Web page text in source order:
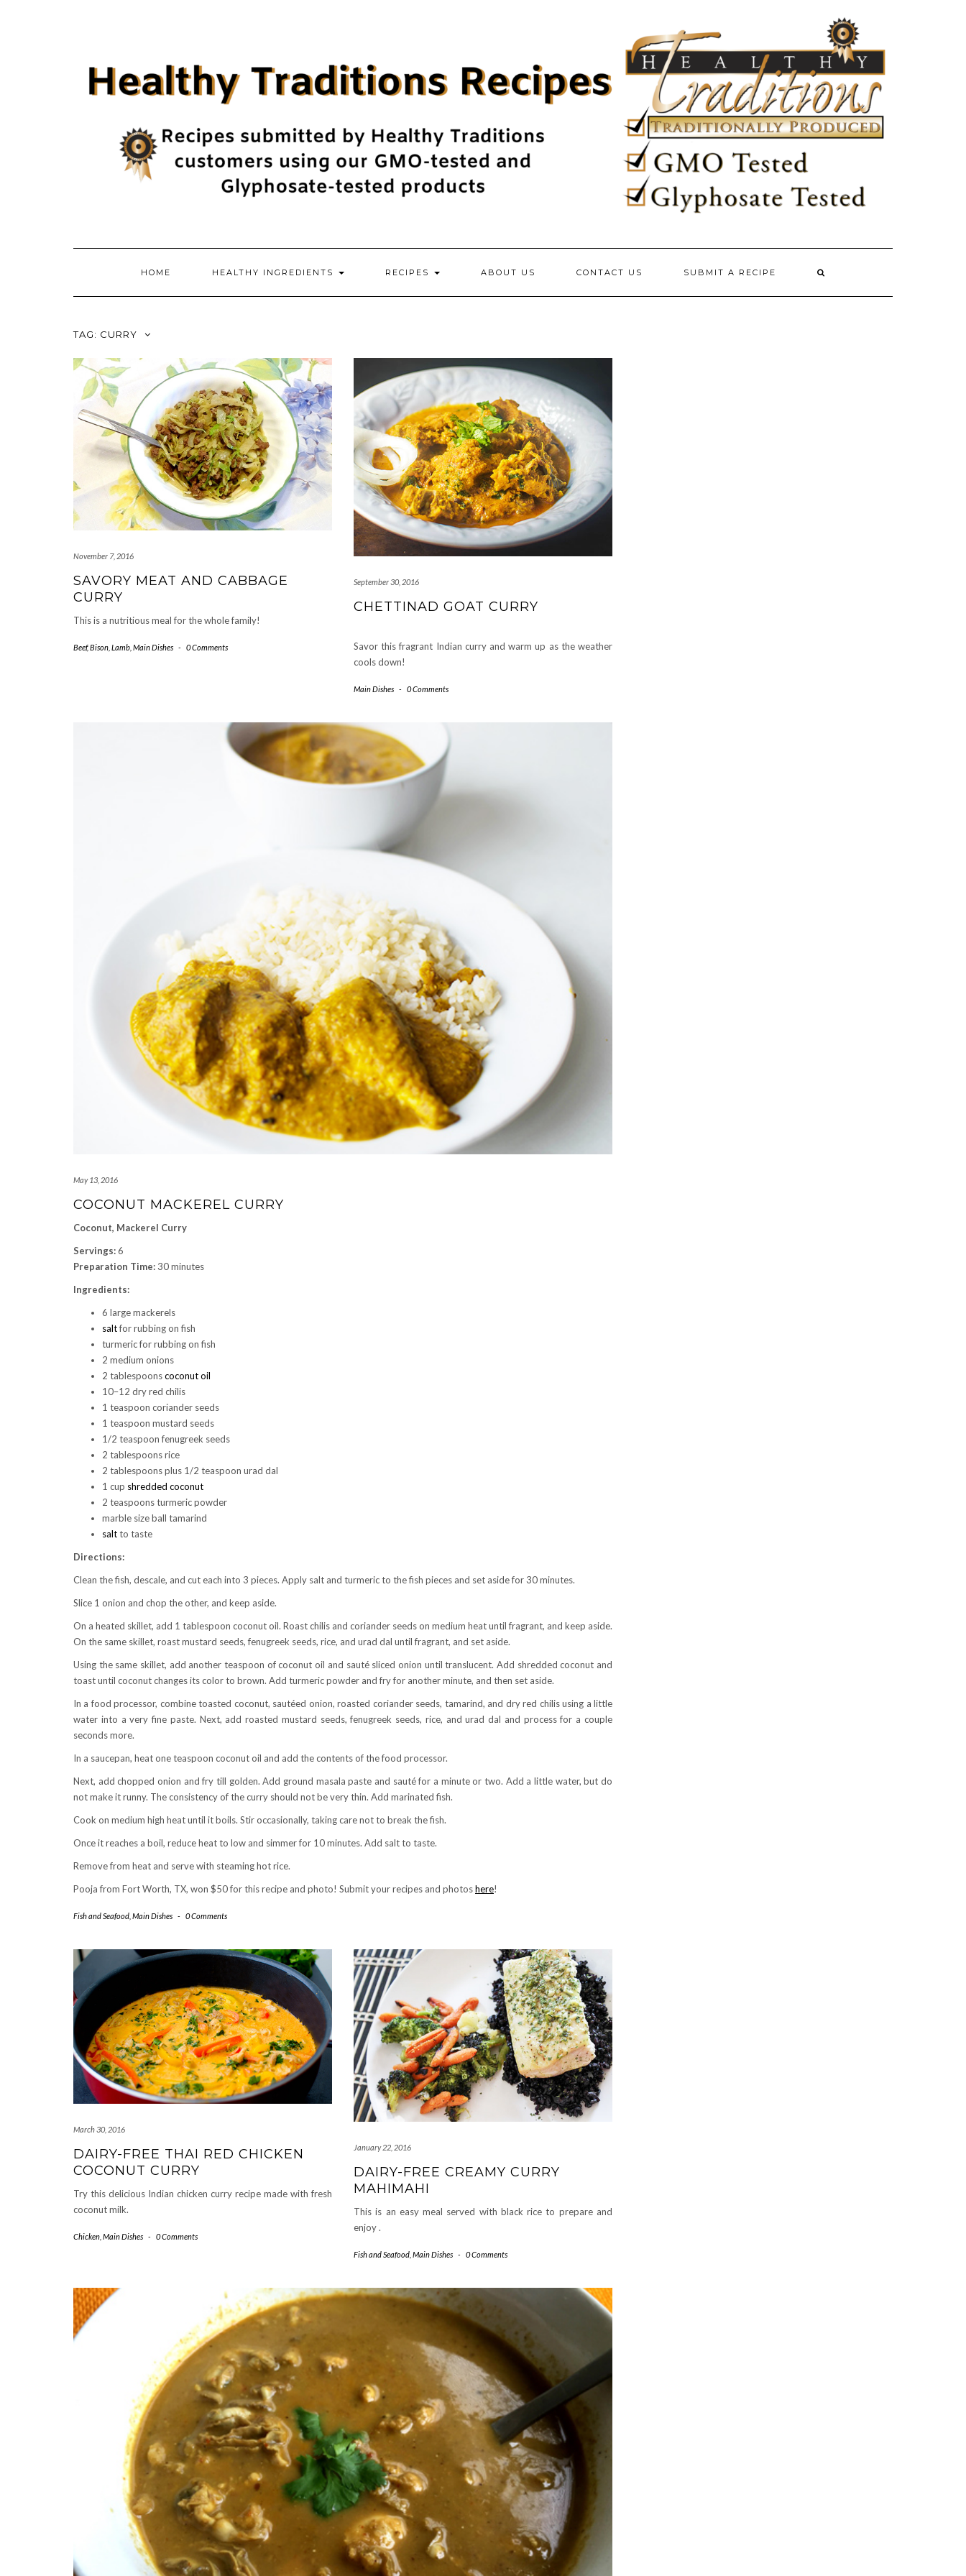
HOME HEALTHY INGREDIENTS RECIPES ABOUT US CONTACT US SUBMIT A RECIPE
TAG: CURRY
November 7, 2016
SAVORY MEAT AND CABBAGE
CURRY
This is a nutritious meal for the whole family!
Beef,Bison Lamb Main Dishes - 0 Comments
September 30, 2016
CHETTINAD GOAT CURRY
Savor this fragrant Indian curry and warm up as the weather
cools down!
Main Dishes - 0 Comments
May 13, 2016
COCONUT MACKEREL CURRY
Coconut, Mackerel Curry
Servings:6
Preparation Time: 30 minutes
Ingredients:
6 large mackerels
saltfor rubbing on fish
turmeric for rubbing on fish
2 medium onions
2 tablespoonscoconut oil
10–12 dry red chilis
1 teaspoon coriander seeds
1 teaspoon mustard seeds
1/2 teaspoon fenugreek seeds
2 tablespoons rice
2 tablespoons plus 1/2 teaspoon urad dal
1 cup shredded coconut
2 teaspoons turmeric powder
marble size ball tamarind
saltto taste
Directions:
Clean the fish, descale, and cut each into 3 pieces. Apply salt and turmeric to the fish pieces and set aside for 30 minutes.
Slice 1 onion and chop the other, and keep aside.
On a heated skillet, add 1 tablespoon coconut oil. Roast chilis and coriander seeds on medium heat until fragrant, and keep aside.
On the same skillet, roast mustard seeds, fenugreek seeds, rice, and urad dal until fragrant, and set aside.
Using the same skillet, add another teaspoon of coconut oil and sauté sliced onion until translucent. Add shredded coconut and
toast until coconut changes its color to brown. Add turmeric powder and fry for another minute, and then set aside.
In a food processor, combine toasted coconut, sautéed onion, roasted coriander seeds, tamarind, and dry red chilis using a little
water into a very fine paste. Next, add roasted mustard seeds, fenugreek seeds, rice, and urad dal and process for a couple
seconds more.
In a saucepan, heat one teaspoon coconut oil and add the contents of the food processor.
Next, add chopped onion and fry till golden. Add ground masala paste and sauté for a minute or two. Add a little water, but do
not make it runny. The consistency of the curry should not be very thin. Add marinated fish.
Cook on medium high heat until it boils. Stir occasionally, taking care not to break the fish.
Once it reaches a boil, reduce heat to low and simmer for 10 minutes. Add salt to taste.
Remove from heat and serve with steaming hot rice.
Pooja from Fort Worth, TX, won $50 for this recipe and photo! Submit your recipes and photoshere!
Fish and Seafood Main Dishes - 0 Comments
March 30, 2016
DAIRY-FREE THAI RED CHICKEN
COCONUT CURRY
Try this delicious Indian chicken curry recipe made with fresh
coconut milk.
Chicken Main Dishes - 0 Comments
January 22, 2016
DAIRY-FREE CREAMY CURRY
MAHIMAHI
This is an easy meal served with black rice to prepare and
enjoy .
Fish and Seafood Main Dishes - 0 Comments